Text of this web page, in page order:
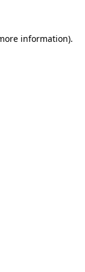
information).